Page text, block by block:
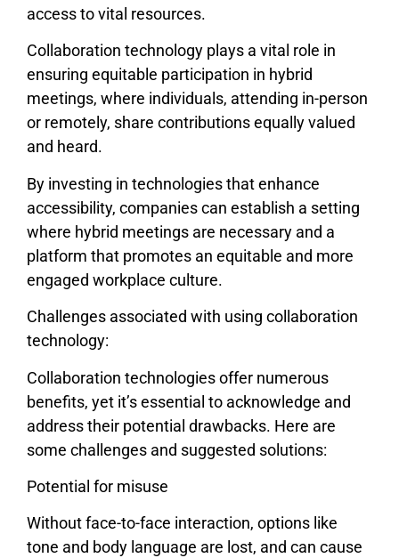
access to vital resources.
Collaboration technology plays a vital role in
ensuring equitable participation in hybrid
meetings, where individuals, attending in-person
or remotely, share contributions equally valued
and heard.
By investing in technologies that enhance
accessibility, companies can establish a setting
where hybrid meetings are necessary and a
platform that promotes an equitable and more
engaged workplace culture.
Challenges associated with using collaboration
technology:
Collaboration technologies offer numerous
benefits, yet it’s essential to acknowledge and
address their potential drawbacks. Here are
some challenges and suggested solutions:
Potential for misuse
Without face-to-face interaction, options like
tone and body language are lost, and can cause